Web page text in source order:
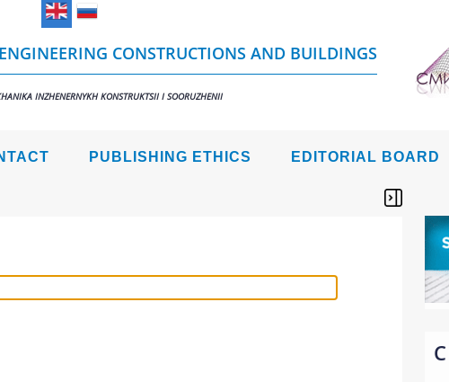
CONSTRUCTIONS AND BUILDINGS
INZHENERNYKH KONSTRUKTSII I SOORUZHENII
PUBLISHING ETHICS EDITORIAL BOARD